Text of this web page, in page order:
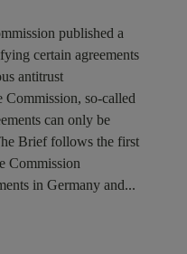
published a
certain agreements
antitrust
so-called
can only be
Brief follows the first
Commission
in Germany and...